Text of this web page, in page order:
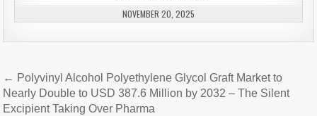
NOVEMBER 20, 2025
Post
navigation
← Polyvinyl Alcohol Polyethylene Glycol Graft Market to
Nearly Double to USD 387.6 Million by 2032 – The Silent
Excipient Taking Over Pharma